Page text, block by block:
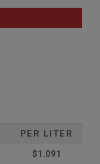
PER LITER
$1.091